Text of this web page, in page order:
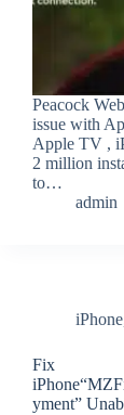
Peacock
issue with
Apple TV ,
2 million
to…
admin
iPhone
Fix
yment”